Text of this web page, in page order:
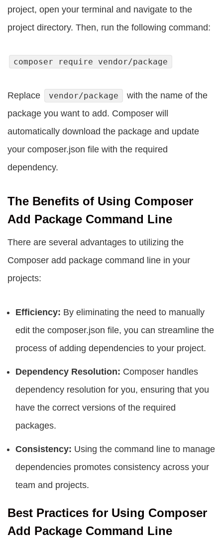
project, open your terminal and navigate to the
project directory. Then, run the following command:
composer require vendor/package
Replace vendor/package
with the name of the
package you want to add. Composer will
automatically download the package and update
your composer.json file with the required
dependency.
The Benefits of Using Composer
Add Package Command Line
There are several advantages to utilizing the
Composer add package command line in your
projects:
Efficiency: By eliminating the need to manually
edit the composer.json file, you can streamline the
process of adding dependencies to your project.
Dependency Resolution: Composer handles
dependency resolution for you, ensuring that you
have the correct versions of the required
packages.
Consistency: Using the command line to manage
dependencies promotes consistency across your
team and projects.
Best Practices for Using Composer
Add Package Command Line